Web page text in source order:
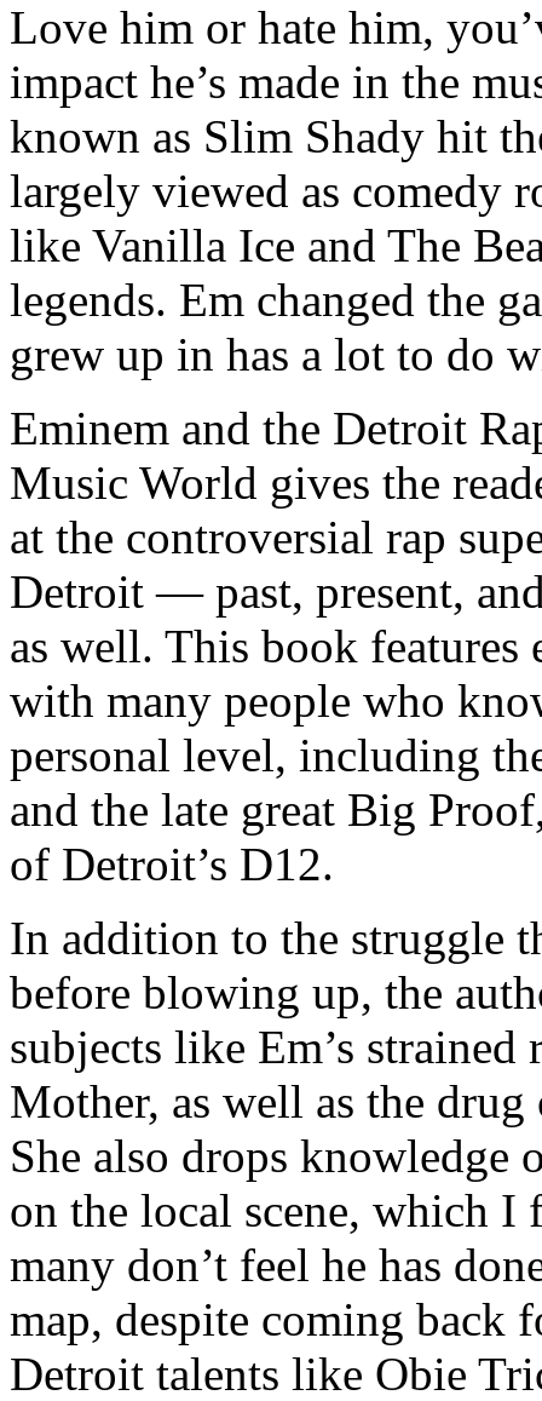
Love him or hate him,
impact he’s made in the
known as Slim Shady hit
largely viewed as comedy
like Vanilla Ice and The
legends. Em changed the
grew up in has a lot to do
Eminem and the Detroit
Music World gives the
at the controversial rap
Detroit — past, present,
as well. This book
with many people who
personal level, including
and the late great Big
of Detroit’s D12.
In addition to the struggle
before blowing up, the
subjects like Em’s
Mother, as well as the
She also drops knowledge
on the local scene, which I
many don’t feel he has
map, despite coming back
Detroit talents like Obie